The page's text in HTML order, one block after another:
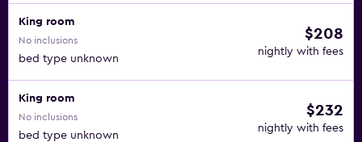
King room
No inclusions
bed type unknown
$208
nightly with fees
King room
No inclusions
bed type unknown
$232
nightly with fees